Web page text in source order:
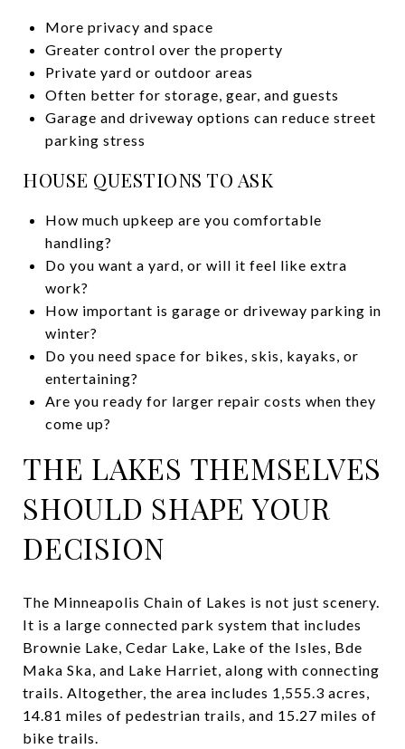
More privacy and space
Greater control over the property
Private yard or outdoor areas
Often better for storage, gear, and guests
Garage and driveway options can reduce street
parking stress
HOUSE QUESTIONS TO ASK
How much upkeep are you comfortable
handling?
Do you want a yard, or will it feel like extra
work?
How important is garage or driveway parking in
winter?
Do you need space for bikes, skis, kayaks, or
entertaining?
Are you ready for larger repair costs when they
come up?
THE LAKES THEMSELVES
SHOULD SHAPE YOUR
DECISION
The Minneapolis Chain of Lakes is not just scenery.
It is a large connected park system that includes
Brownie Lake, Cedar Lake, Lake of the Isles, Bde
Maka Ska, and Lake Harriet, along with connecting
trails. Altogether, the area includes 1,555.3 acres,
14.81 miles of pedestrian trails, and 15.27 miles of
bike trails.